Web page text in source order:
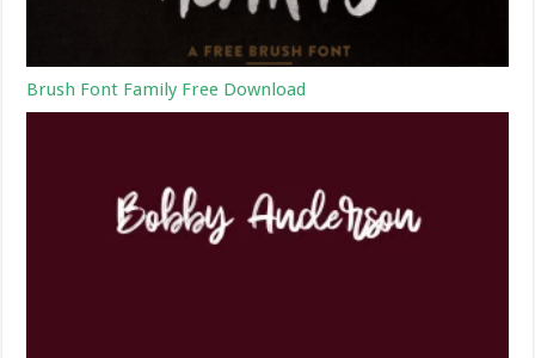
Brush Font Family Free Download